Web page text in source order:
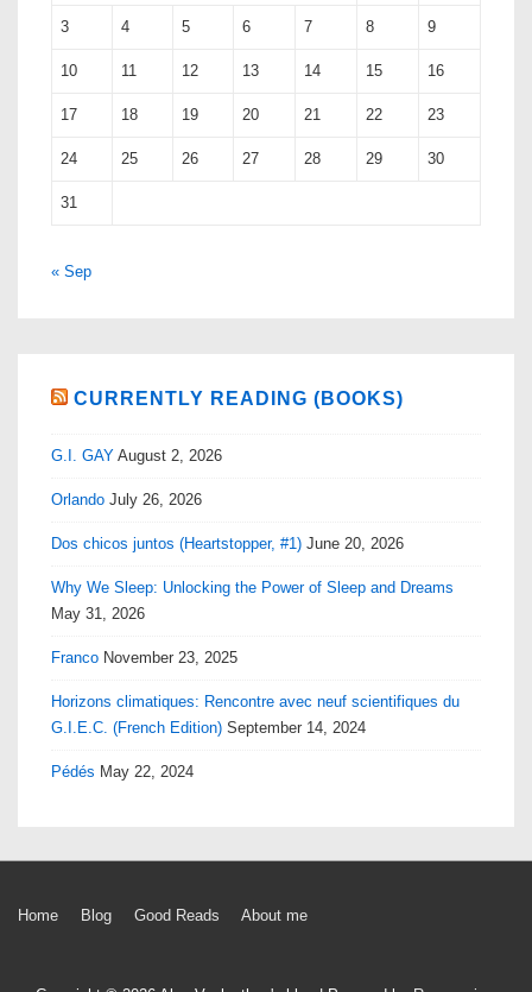
3 4 5 6 7 8 9
10 11 12 13 14 15 16
17 18 19 20 21 22 23
24 25 26 27 28 29 30
31
« Sep
CURRENTLY READING (BOOKS)
G.I. GAY August 2, 2026
Orlando July 26, 2026
Dos chicos juntos (Heartstopper, #1) June 20, 2026
Why We Sleep: Unlocking the Power of Sleep and Dreams
May 31, 2026
Franco November 23, 2025
Horizons climatiques: Rencontre avec neuf scientifiques du
G.I.E.C. (French Edition) September 14, 2024
Pédés May 22, 2024
Footer
Home Blog Good Reads About me